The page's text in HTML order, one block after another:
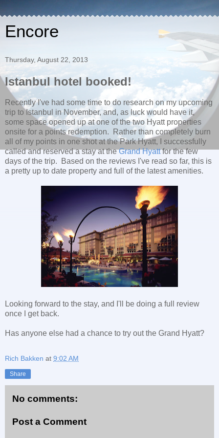
Encore
Thursday, August 22, 2013
Istanbul hotel booked!
Recently I've had some time to do research on my upcoming
trip to Istanbul in November, and, as luck would have it,
some space opened up at one of the two Hyatt properties
onsite for a points redemption. Rather than completely burn
all of my points in one shot at the Park Hyatt, I successfully
called and reserved a stay at theGrand Hyattfor the few
days of the trip. Based on the reviews I've read so far, this is
a pretty up to date property and full of the latest amenities.
Looking forward to the stay, and I'll be doing a full review
once I get back.
Has anyone else had a chance to try out the Grand Hyatt?
Rich Bakken at 9:02 AM
Share
No comments:
Post a Comment